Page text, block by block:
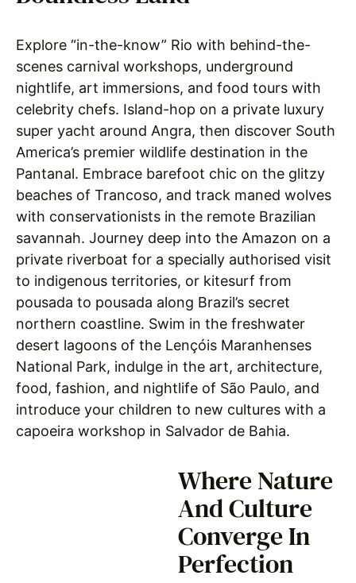
Explore “in-the-know” Rio with behind-the-
scenes carnival workshops, underground
nightlife, art immersions, and food tours with
celebrity chefs. Island-hop on a private luxury
super yacht around Angra, then discover South
America’s premier wildlife destination in the
Pantanal. Embrace barefoot chic on the glitzy
beaches of Trancoso, and track maned wolves
with conservationists in the remote Brazilian
savannah. Journey deep into the Amazon on a
private riverboat for a specially authorised visit
to indigenous territories, or kitesurf from
pousada to pousada along Brazil’s secret
northern coastline. Swim in the freshwater
desert lagoons of the Lençóis Maranhenses
National Park, indulge in the art, architecture,
food, fashion, and nightlife of São Paulo, and
introduce your children to new cultures with a
capoeira workshop in Salvador de Bahia.
Where Nature
And Culture
Converge In
Perfection